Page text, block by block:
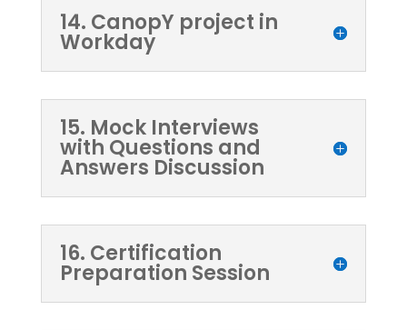
14. CanopY project in
Workday
15. Mock Interviews
with Questions and
Answers Discussion
16. Certification
Preparation Session